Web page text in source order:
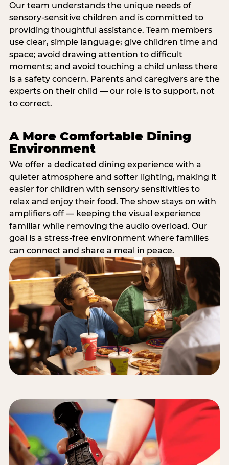
Our team understands the unique needs of
sensory-sensitive children and is committed to
providing thoughtful assistance. Team members
use clear, simple language; give children time and
space; avoid drawing attention to difficult
moments; and avoid touching a child unless there
is a safety concern. Parents and caregivers are the
experts on their child — our role is to support, not
to correct.
A More Comfortable Dining
Environment
We offer a dedicated dining experience with a
quieter atmosphere and softer lighting, making it
easier for children with sensory sensitivities to
relax and enjoy their food. The show stays on with
amplifiers off — keeping the visual experience
familiar while removing the audio overload. Our
goal is a stress-free environment where families
can connect and share a meal in peace.